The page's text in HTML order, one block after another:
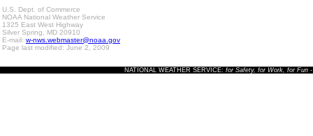
U.S. Dept. of Commerce
NOAA National Weather Service
1325 East West Highway
Silver Spring, MD 20910
E-mail: w-nws.webmaster@noaa.gov
Page last modified: June 2, 2009
NATIONAL WEATHER SERVICE: for Safety, for Work, for Fun-